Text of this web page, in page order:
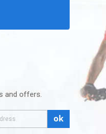
and offers.
ok